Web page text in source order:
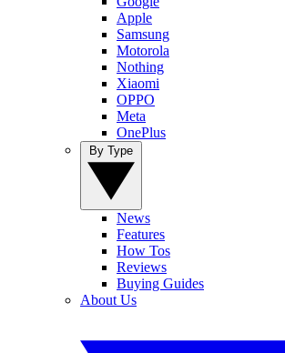
Apple
Samsung
Motorola
Nothing
Xiaomi
OPPO
Meta
OnePlus
News
Features
How Tos
Reviews
Buying Guides
About Us